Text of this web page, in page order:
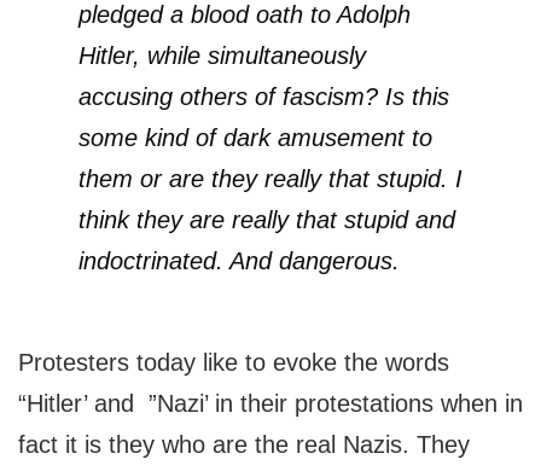
pledged a blood oath to Adolph
Hitler, while simultaneously
accusing others of fascism? Is this
some kind of dark amusement to
them or are they really that stupid. I
think they are really that stupid and
indoctrinated. And dangerous.
Protesters today like to evoke the words
“Hitler’ and ”Nazi’ in their protestations when in
fact it is they who are the real Nazis. They